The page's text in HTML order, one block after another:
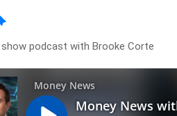
podcast with Brooke Corte